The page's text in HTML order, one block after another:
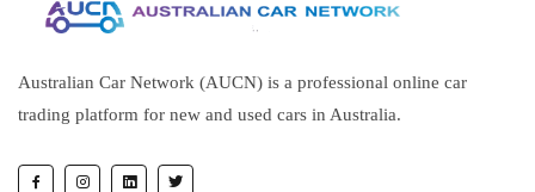
Australian Car Network (AUCN) is a professional online car
trading platform for new and used cars in Australia.